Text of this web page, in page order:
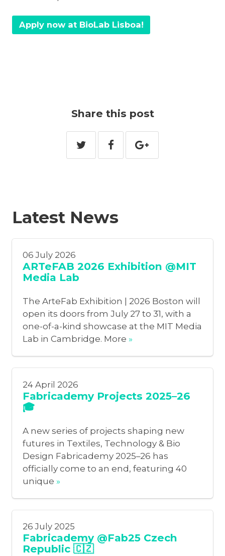
Apply now at BioLab Lisboa!
Share this post
Latest News
06 July 2026
ARTeFAB 2026 Exhibition @MIT
Media Lab
The ArteFab Exhibition | 2026 Boston will
open its doors from July 27 to 31, with a
one-of-a-kind showcase at the MIT Media
Lab in Cambridge. More »
24 April 2026
Fabricademy Projects 2025–26
🎓
A new series of projects shaping new
futures in Textiles, Technology & Bio
Design Fabricademy 2025–26 has
officially come to an end, featuring 40
unique »
26 July 2025
Fabricademy @Fab25 Czech
Republic 🇨🇿